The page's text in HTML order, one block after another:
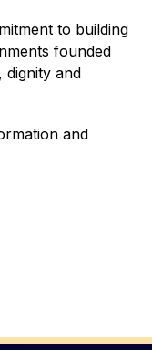
to building
founded
dignity and
and